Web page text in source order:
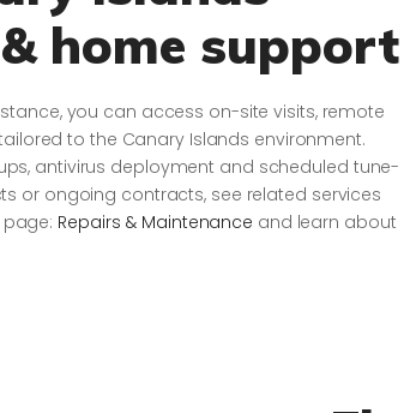
home support
you can access on-site visits, remote
to the Canary Islands environment.
antivirus deployment and scheduled tune-
or ongoing contracts, see related services
page: Repairs & Maintenance and learn about